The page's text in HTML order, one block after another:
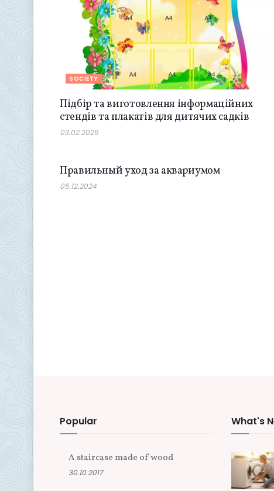
SOCIETY
Підбір та виготовлення інформаційних
стендів та плакатів для дитячих садків
03.02.2025
Правильный уход за аквариумом
05.12.2024
Popular
A staircase made of wood
30.10.2017
What's